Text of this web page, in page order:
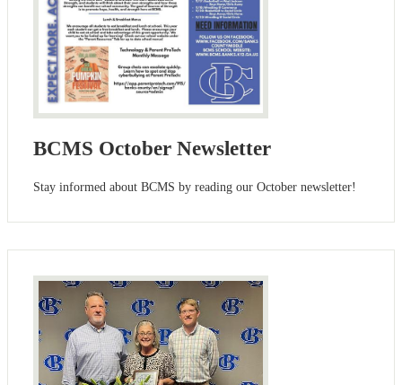
BCMS October Newsletter
Stay informed about BCMS by reading our October newsletter!